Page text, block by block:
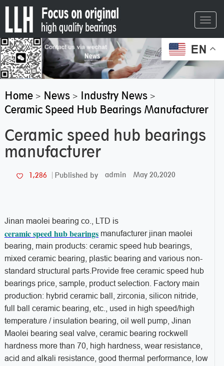
EN
Home> News> Industry News>
Ceramic Speed Hub Bearings Manufacturer
Ceramic speed hub bearings
manufacturer
1,286 Published by admin May 20,2020
Jinan maolei bearing co., LTD is
ceramic speed hub bearingsmanufacturer jinan maolei
bearing, main products: ceramic speed hub bearings,
mixed ceramic bearing, plastic bearing and various non-
standard structural parts.Provide free ceramic speed hub
bearings price, sample, product selection. Factory main
production: hybrid ceramic ball, zirconia, silicon nitride,
full ball ceramic bearing, etc., used in high speed/high
temperature / insulation bearing, oil well pump, Jinan
Maolei bearing seal valve, ceramic bearing rockwell
hardness more than 70, high hardness, wear resistance,
acid and alkali resistance, good thermal performance, low